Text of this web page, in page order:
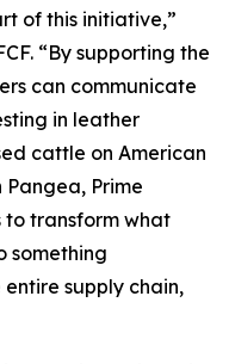
of this initiative,”
“By supporting the
can communicate
in leather
cattle on American
Prime
to transform what
something
supply chain,